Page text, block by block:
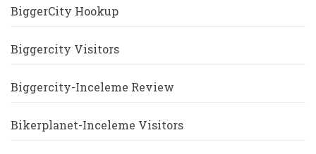
BiggerCity Hookup
Biggercity Visitors
Biggercity-Inceleme Review
Bikerplanet-Inceleme Visitors